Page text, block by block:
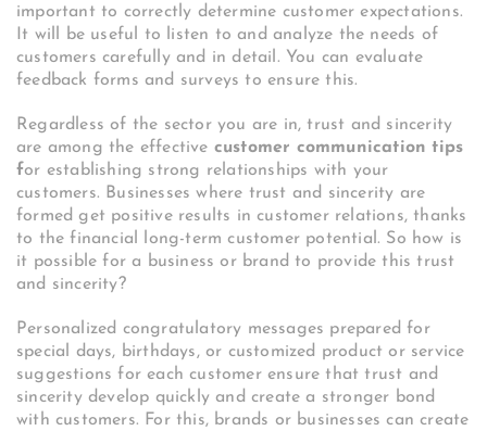
important to correctly determine customer expectations.
It will be useful to listen to and analyze the needs of
customers carefully and in detail. You can evaluate
feedback forms and surveys to ensure this.
Regardless of the sector you are in, trust and sincerity
are among the effective customer communication tips
for establishing strong relationships with your
customers. Businesses where trust and sincerity are
formed get positive results in customer relations, thanks
to the financial long-term customer potential. So how is
it possible for a business or brand to provide this trust
and sincerity?
Personalized congratulatory messages prepared for
special days, birthdays, or customized product or service
suggestions for each customer ensure that trust and
sincerity develop quickly and create a stronger bond
with customers. For this, brands or businesses can create